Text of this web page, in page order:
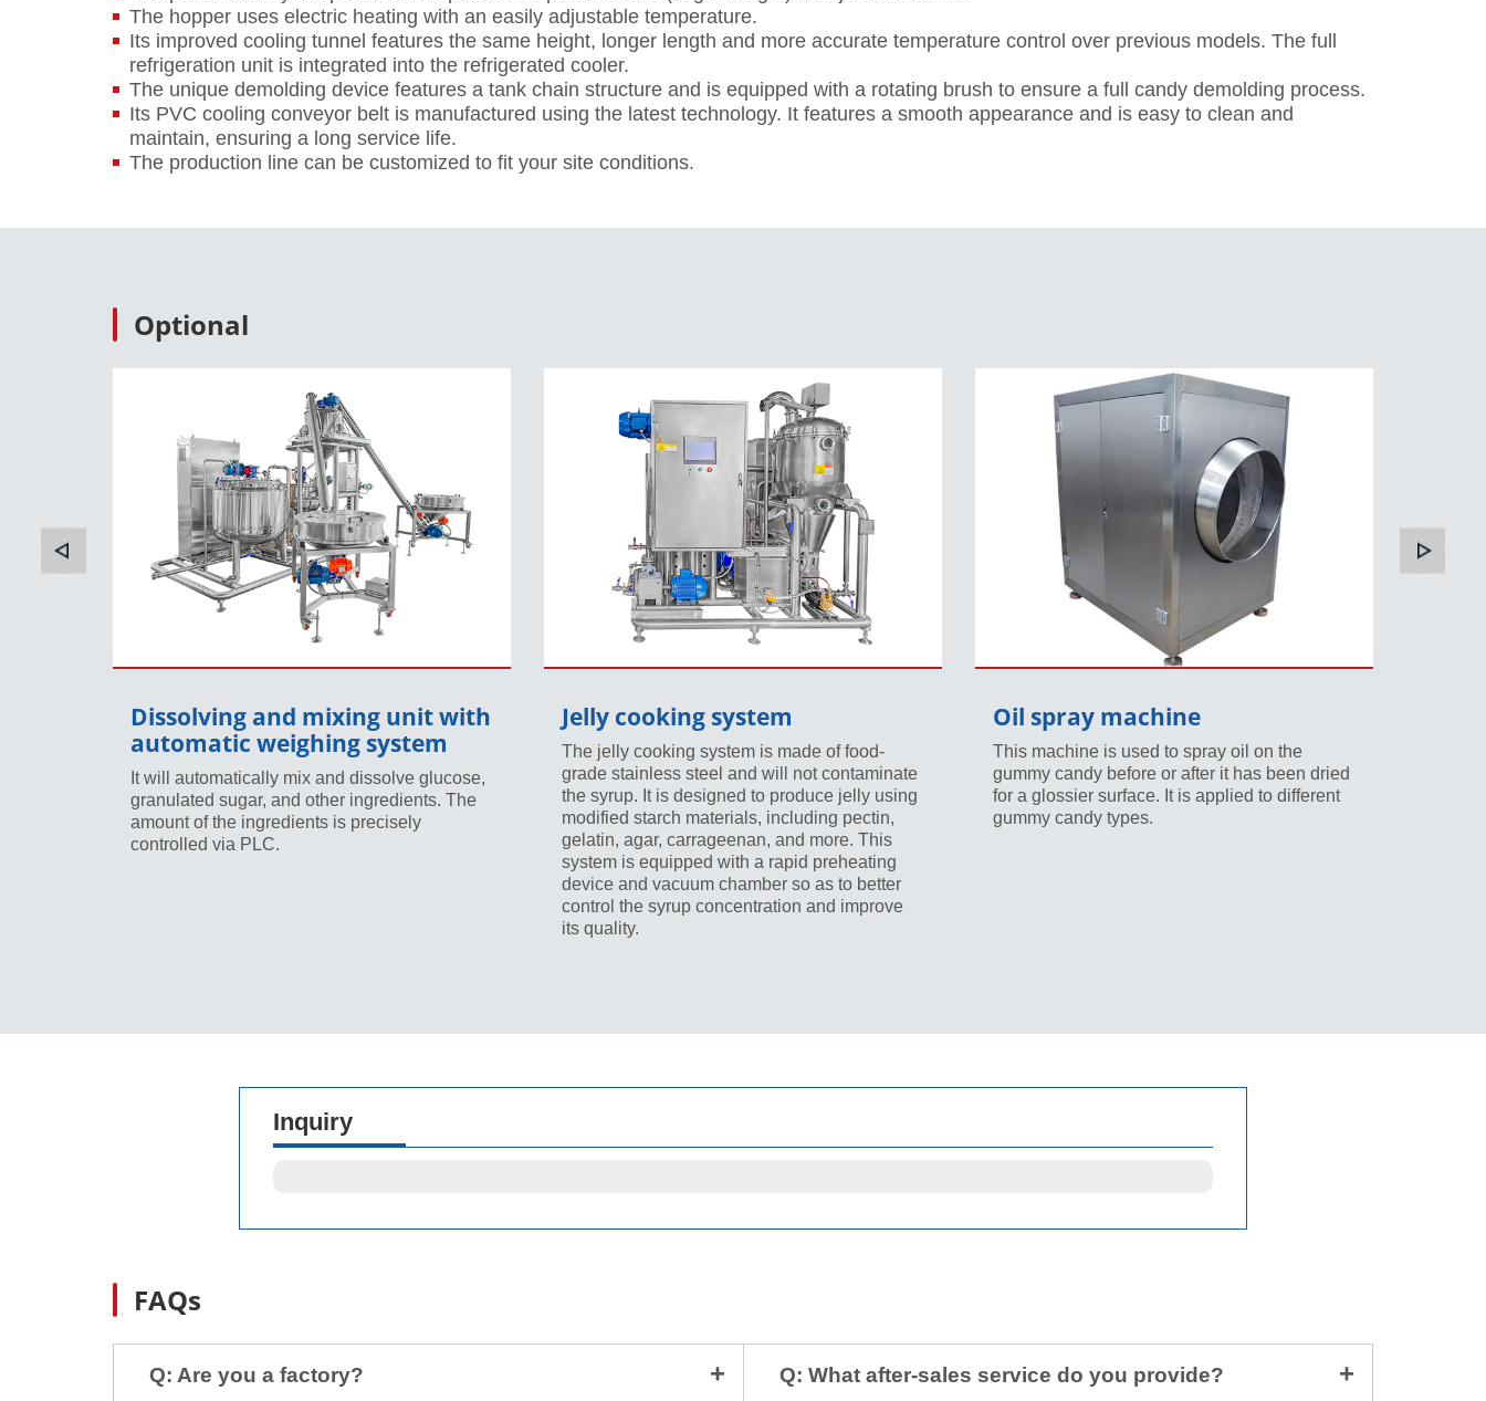
The hopper uses electric heating with an easily adjustable temperature.
Its improved cooling tunnel features the same height, longer length and more accurate temperature control over previous models. The full
refrigeration unit is integrated into the refrigerated cooler.
The unique demolding device features a tank chain structure and is equipped with a rotating brush to ensure a full candy demolding process.
Its PVC cooling conveyor belt is manufactured using the latest technology. It features a smooth appearance and is easy to clean and
maintain, ensuring a long service life.
The production line can be customized to fit your site conditions.
Optional
Dissolving and mixing unit with
automatic weighing system
It will automatically mix and dissolve glucose,
granulated sugar, and other ingredients. The
amount of the ingredients is precisely
controlled via PLC.
Jelly cooking system
The jelly cooking system is made of food-
grade stainless steel and will not contaminate
the syrup. It is designed to produce jelly using
modified starch materials, including pectin,
gelatin, agar, carrageenan, and more. This
system is equipped with a rapid preheating
device and vacuum chamber so as to better
control the syrup concentration and improve
its quality.
Oil spray machine
This machine is used to spray oil on the
gummy candy before or after it has been dried
for a glossier surface. It is applied to different
gummy candy types.
Inquiry
FAQs
Q: Are you a factory? Q: What after-sales service do you provide?